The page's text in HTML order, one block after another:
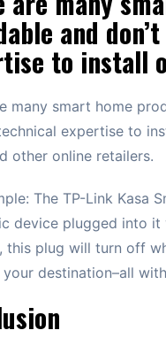
and
to install
many smart home
expertise to
other online retailers.
The TP-Link Kasa
device plugged into it
this plug will turn off
destination–all